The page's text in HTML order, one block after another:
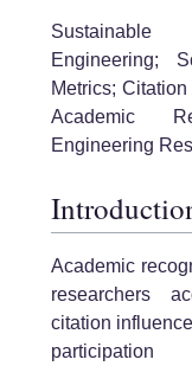
Sustainable
Engineering;
Metrics;
Academic
Engineering
Academic
researchers
citation